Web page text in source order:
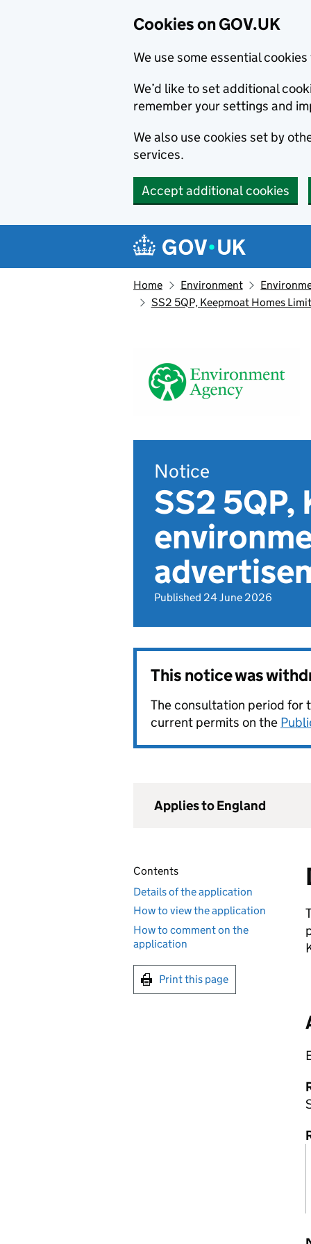
Cookies on GOV.UK
We use some essential
We’d like to set additional
remember your settings and
We also use cookies set by
services.
Accept additional cookies
Navigation menu
Home Environment
SS2 5QP, Keepmoat Homes
Notice
SS2
Published 24 June 2026
This notice was
The consultation period for
current permits on the
Applies to England
Contents
Details of the application
How to view the application
How to comment on the
application
Print this page